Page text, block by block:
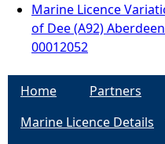
Marine Licence
of Dee (A92)
00012052
Home Partners
Marine Licence Details